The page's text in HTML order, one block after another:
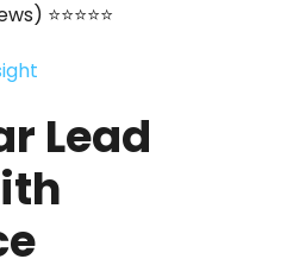
⭐⭐⭐⭐⭐
Lead